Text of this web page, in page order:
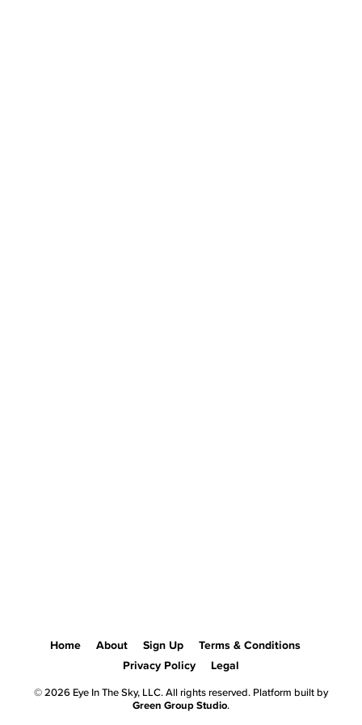
Home About Sign Up
Terms & Conditions
Privacy Policy
Legal
© 2026 Eye In The Sky, LLC. All rights reserved. Platform built by
Green Group Studio.